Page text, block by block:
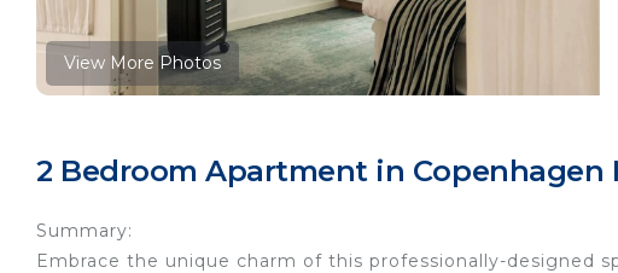
View More Photos
2 Bedroom Apartment in Copenhagen
Summary:
Embrace the unique charm of this professionally-designed